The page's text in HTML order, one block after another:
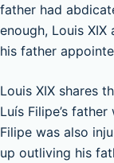
father had
enough, Louis
his father
Louis XIX shares
Luís Filipe’s
Filipe was also
up outliving his